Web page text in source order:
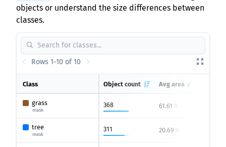
objects or understand the size differences between
classes.
Rows 1-10 of 10
Class Object count Avg area
grass
mask
368 61.61 %
tree
mask
311 20.69 %